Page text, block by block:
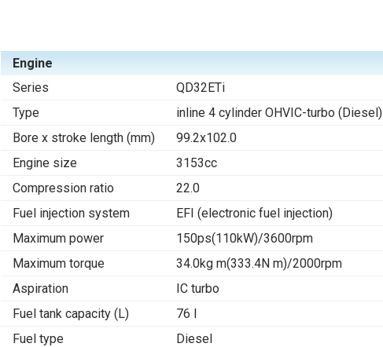
Engine
Series
QD32ETi
Type
inline 4 cylinder OHVIC-turbo (Diesel)
Bore x stroke length (mm)
99.2x102.0
Engine size
3153cc
Compression ratio
22.0
Fuel injection system
EFI (electronic fuel injection)
Maximum power
150ps(110kW)/3600rpm
Maximum torque
34.0kg m(333.4N m)/2000rpm
Aspiration
IC turbo
Fuel tank capacity (L)
76 l
Fuel type
Diesel